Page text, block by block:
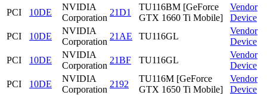
PCI
10DE
NVIDIA
Corporation
21D1
TU116BM [GeForce
GTX 1660 Ti Mobile]
Vendor
Device
PCI
10DE
NVIDIA
Corporation
21AE TU116GL
Vendor
Device
PCI
10DE
NVIDIA
Corporation
21BF TU116GL
Vendor
Device
PCI
10DE
NVIDIA
Corporation
2192
TU116M [GeForce
GTX 1650 Ti Mobile]
Vendor
Device